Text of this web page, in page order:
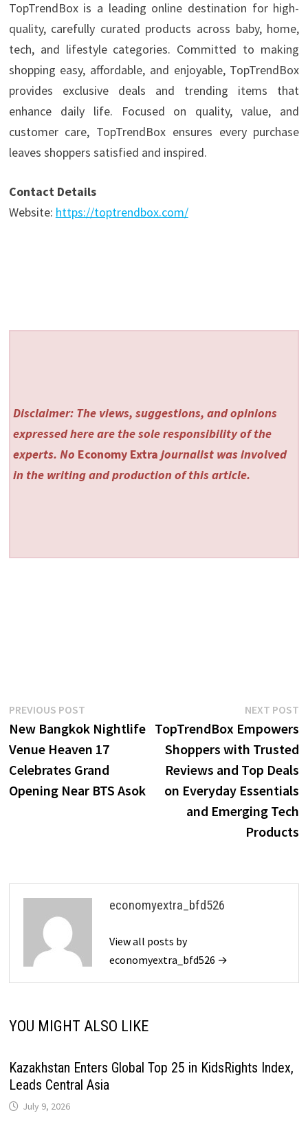
TopTrendBox is a leading online destination for high-
quality, carefully curated products across baby, home,
tech, and lifestyle categories. Committed to making
shopping easy, affordable, and enjoyable, TopTrendBox
provides exclusive deals and trending items that
enhance daily life. Focused on quality, value, and
customer care, TopTrendBox ensures every purchase
leaves shoppers satisfied and inspired.
Contact Details
Website: https://toptrendbox.com/
Disclaimer: The views, suggestions, and opinions
expressed here are the sole responsibility of the
experts. No Economy Extra journalist was involved
in the writing and production of this article.
Post
navigation
PREVIOUS POSTPrevious
post:
New Bangkok Nightlife
Venue Heaven 17
Celebrates Grand
Opening Near BTS Asok
NEXT POST
TopTrendBox Empowers
Shoppers with Trusted
Reviews and Top Deals
on Everyday Essentials
and Emerging Tech
Products
economyextra_bfd526
View all posts by
economyextra_bfd526 →
YOU MIGHT ALSO LIKE
Kazakhstan Enters Global Top 25 in KidsRights Index,
Leads Central Asia
July 9, 2026